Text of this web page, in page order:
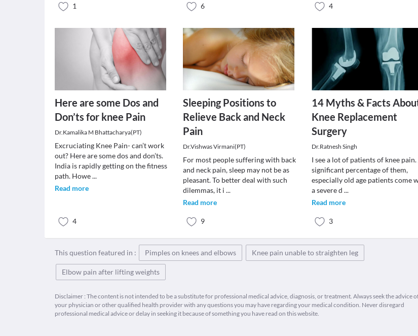
1 6 4
Here are some Dos and
Don’ts for knee Pain
Dr.Kamalika M Bhattacharya(PT)
Excruciating Knee Pain- can’t work
out? Here are some dos and don’ts.
India is rapidly getting on the fitness
path. Howe...
Read more
4
Sleeping Positions to
Relieve Back and Neck
Pain
Dr.Vishwas Virmani(PT)
For most people suffering with back
and neck pain, sleep may not be as
pleasant. To better deal with such
dilemmas, it i...
Read more
9
14 Myths & Facts
Knee Replacement
Surgery
Dr.Ratnesh Singh
I see a lot of patients of knee pain.
significant percentage of them,
especially old age patients come
a severe d ...
Read more
3
This question featured in : Pimples on knees and elbows Knee pain unable to straighten leg
Elbow pain after lifting weights
Disclaimer : The content is not intended to be a substitute for professional medical advice, diagnosis, or treatment. Always seek the advice
your physician or other qualified health provider with any questions you may have regarding your medical condition. Never disregard
professional medical advice or delay in seeking it because of something you have read on this website.